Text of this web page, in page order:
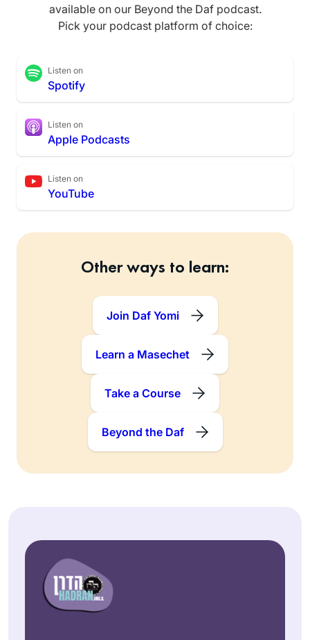
available on our Beyond the Daf podcast.
Pick your podcast platform of choice:
Listen on
Spotify
Listen on
Apple Podcasts
Listen on
YouTube
Other ways to learn:
Join Daf Yomi
Learn a Masechet
Take a Course
Beyond the Daf